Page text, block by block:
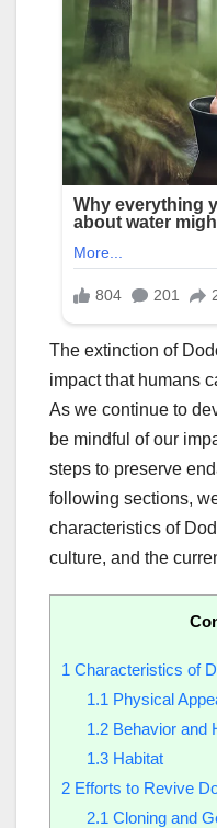
The extinction of
impact that humans
As we continue to
be mindful of our
steps to preserve
following sections,
characteristics of
culture, and the
1 Characteristics of
1.1 Physical
1.2Behavior and
1.3Habitat
2 Efforts to Revive
2.1 Cloning and